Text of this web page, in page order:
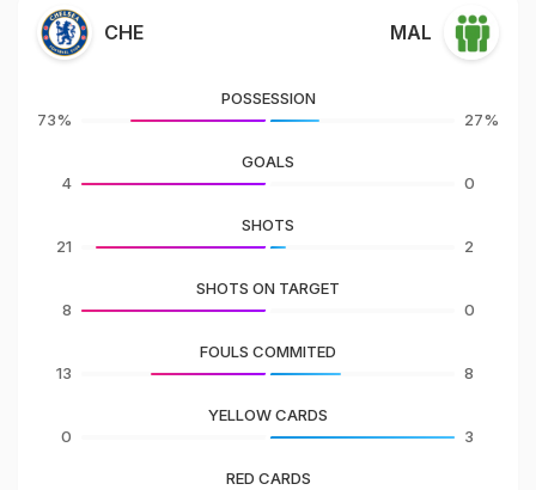
CHE MAL
73%
POSSESSION
27%
4
GOALS
0
21
SHOTS
2
8
SHOTS ON TARGET
0
13
FOULS COMMITED
8
0
YELLOW CARDS
3
RED CARDS